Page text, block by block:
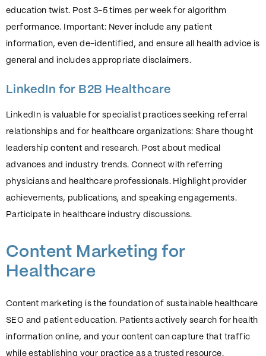
education twist. Post 3-5 times per week for algorithm
performance. Important: Never include any patient
information, even de-identified, and ensure all health advice is
general and includes appropriate disclaimers.
LinkedIn for B2B Healthcare
LinkedIn is valuable for specialist practices seeking referral
relationships and for healthcare organizations: Share thought
leadership content and research. Post about medical
advances and industry trends. Connect with referring
physicians and healthcare professionals. Highlight provider
achievements, publications, and speaking engagements.
Participate in healthcare industry discussions.
Content Marketing for
Healthcare
Content marketing is the foundation of sustainable healthcare
SEO and patient education. Patients actively search for health
information online, and your content can capture that traffic
while establishing your practice as a trusted resource.